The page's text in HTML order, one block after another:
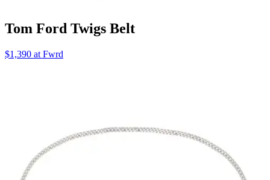
Tom Ford Twigs Belt
$1,390 at Fwrd